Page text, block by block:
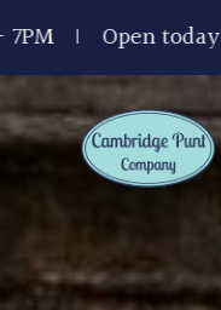
today: 10AM -